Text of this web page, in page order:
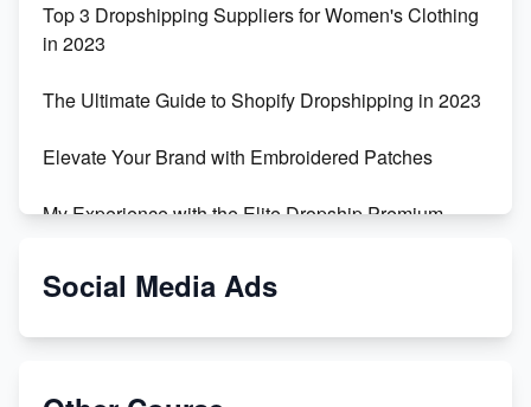
Top 3 Dropshipping Suppliers for Women's Clothing
in 2023
The Ultimate Guide to Shopify Dropshipping in 2023
Elevate Your Brand with Embroidered Patches
My Experience with the Elite Dropship Premium
From Teenager to E-commerce Success: Taking
Social Media Ads